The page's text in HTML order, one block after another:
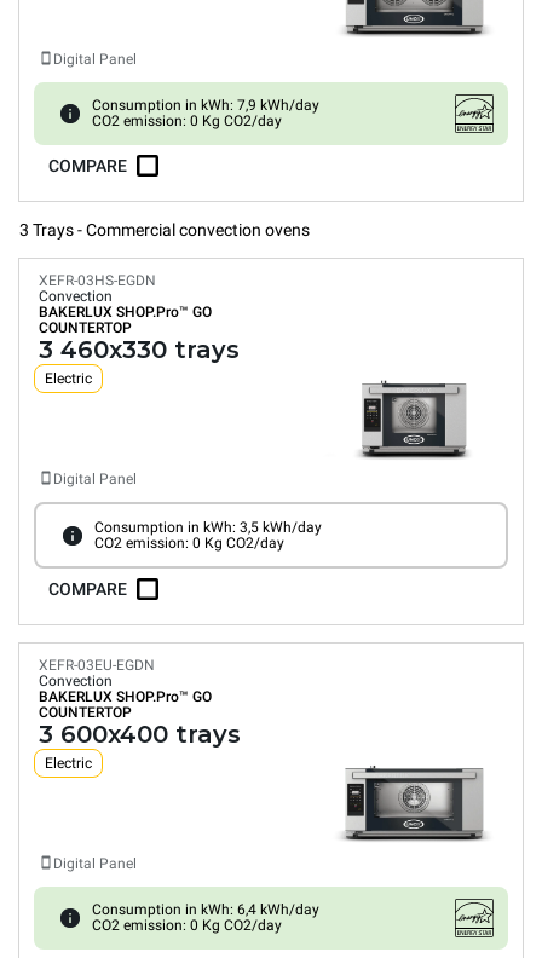
Digital Panel
Consumption in kWh: 7,9 kWh/day
CO2 emission: 0 Kg CO2/day
COMPARE
3 Trays - Commercial convection ovens
XEFR-03HS-EGDN
Convection
BAKERLUX SHOP.Pro™ GO
COUNTERTOP
3 460x330 trays
Electric
Digital Panel
Consumption in kWh: 3,5 kWh/day
CO2 emission: 0 Kg CO2/day
COMPARE
XEFR-03EU-EGDN
Convection
BAKERLUX SHOP.Pro™ GO
COUNTERTOP
3 600x400 trays
Electric
Digital Panel
Consumption in kWh: 6,4 kWh/day
CO2 emission: 0 Kg CO2/day